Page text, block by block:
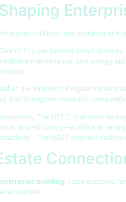
buildings are designed and
11 goes beyond smart
maintenance, and energy
.
at the forefront of digital
that strengthen reliability,
The NEST, is another
and efficiency—it offers an
. The NEST reached
enterprise building , I also explored
ecosystem.